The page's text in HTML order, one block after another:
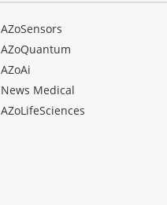
AZoSensors
AZoQuantum
AZoAi
News Medical
AZoLifeSciences